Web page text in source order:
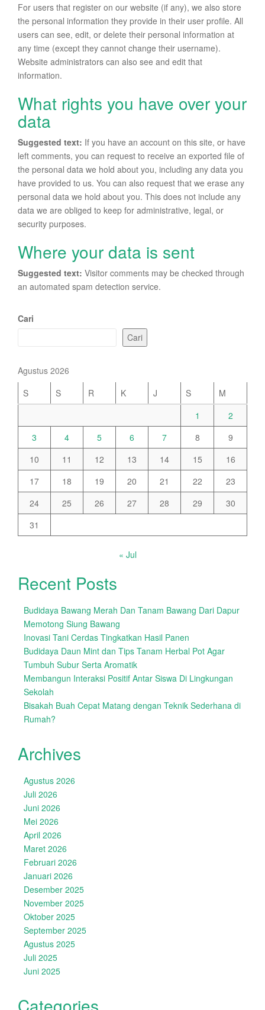
For users that register on our website (if any), we also store
the personal information they provide in their user profile. All
users can see, edit, or delete their personal information at
any time (except they cannot change their username).
Website administrators can also see and edit that
information.
What rights you have over your
data
Suggested text: If you have an account on this site, or have
left comments, you can request to receive an exported file of
the personal data we hold about you, including any data you
have provided to us. You can also request that we erase any
personal data we hold about you. This does not include any
data we are obliged to keep for administrative, legal, or
security purposes.
Where your data is sent
Suggested text: Visitor comments may be checked through
an automated spam detection service.
Cari
Cari
Agustus 2026
S
S R K J S
M
1
2
3
4 5 6 7 8
9
10
11 12 13 14 15
16
17
18 19 20 21 22
23
24
25 26 27 28 29
30
31
« Jul
Recent Posts
Budidaya Bawang Merah Dan Tanam Bawang Dari Dapur
Memotong Siung Bawang
Inovasi Tani Cerdas Tingkatkan Hasil Panen
Budidaya Daun Mint dan Tips Tanam Herbal Pot Agar
Tumbuh Subur Serta Aromatik
Membangun Interaksi Positif Antar Siswa Di Lingkungan
Sekolah
Bisakah Buah Cepat Matang dengan Teknik Sederhana di
Rumah?
Archives
Agustus 2026
Juli 2026
Juni 2026
Mei 2026
April 2026
Maret 2026
Februari 2026
Januari 2026
Desember 2025
November 2025
Oktober 2025
September 2025
Agustus 2025
Juli 2025
Juni 2025
Categories